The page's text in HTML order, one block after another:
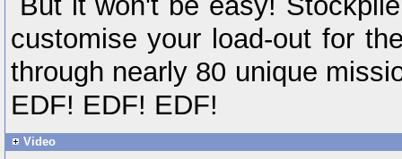
customise your load-out for
through nearly 80 unique
EDF! EDF! EDF!
Video